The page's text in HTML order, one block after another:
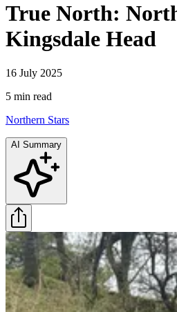
True North:
Kingsdale Head
16 July 2025
5 min read
Northern Stars
AI Summary